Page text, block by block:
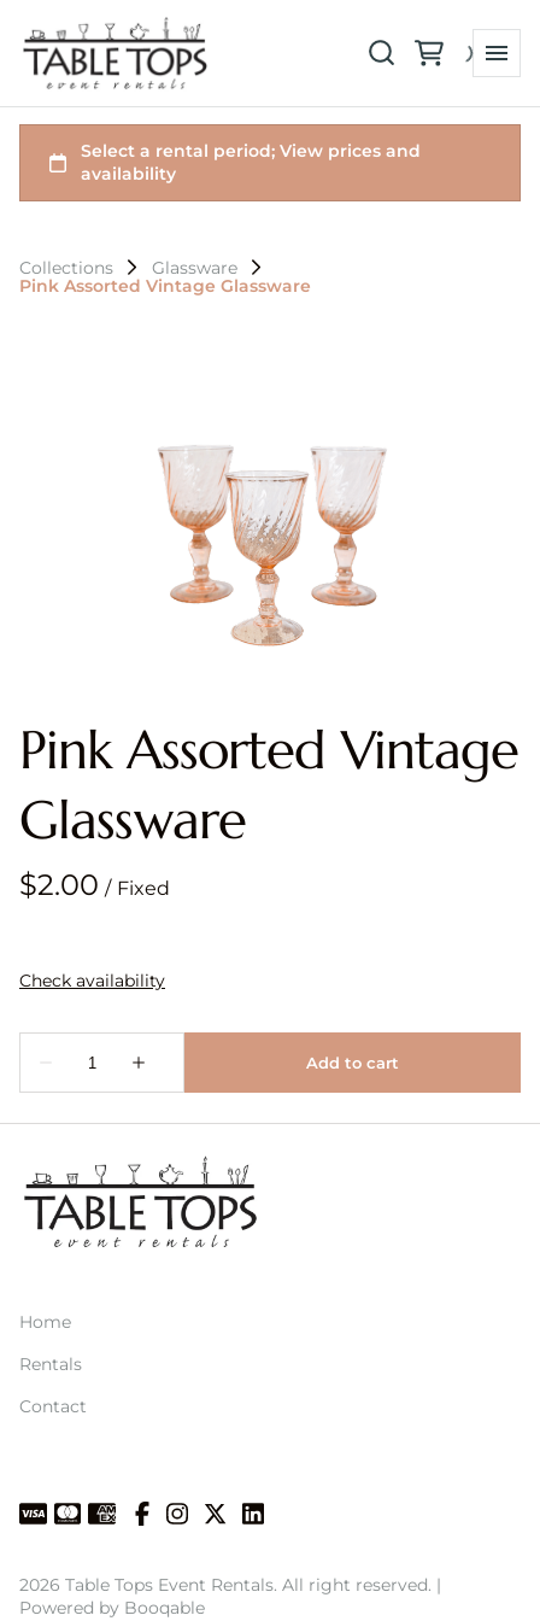
Collections
Glassware
Pink Assorted Vintage Glassware
Pink Assorted Vintage
Glassware
/
Home
Rentals
Contact
2026 Table Tops Event Rentals. All right reserved. |
Powered by Booqable